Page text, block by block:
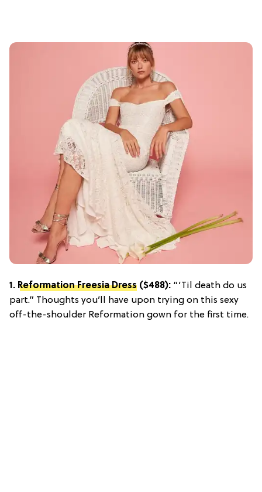
1. Reformation Freesia Dress ($488): “‘Til death do us
part.” Thoughts you’ll have upon trying on this sexy
off-the-shoulder Reformation gown for the first time.